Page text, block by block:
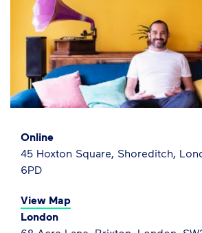
Online
45 Hoxton Square, Shoreditch,
6PD
View Map
London